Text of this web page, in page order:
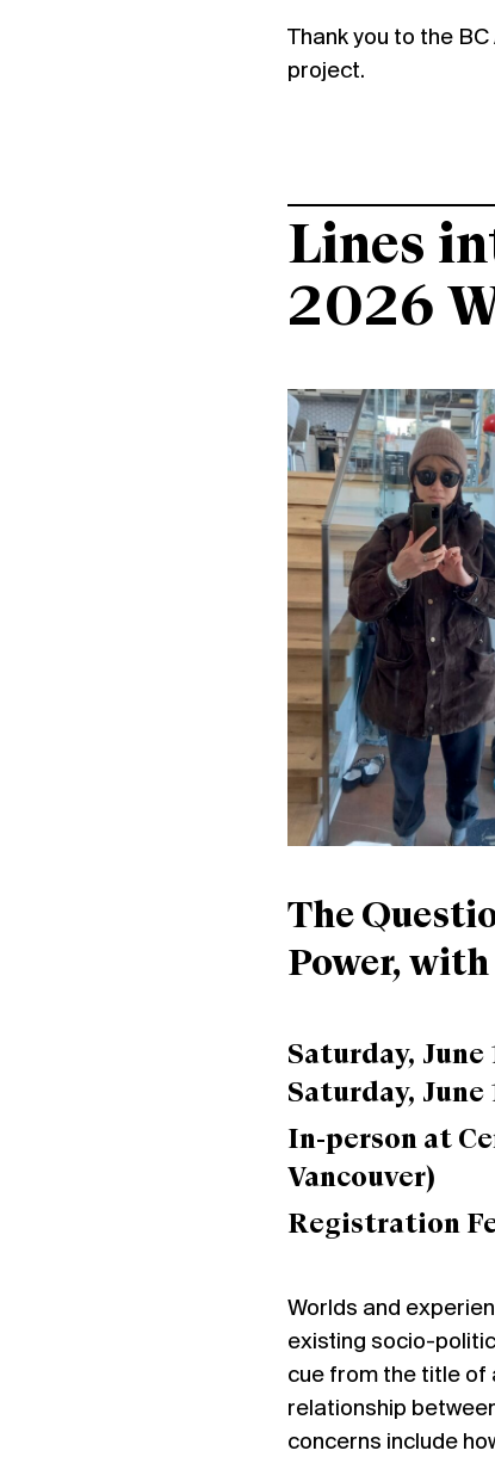
Thank you to the
project.
Lines
2026
The
Power, with
Saturday, June
Saturday, June
In-person at
Vancouver)
Registration
Worlds and
existing socio-
cue from the title of
relationship
concerns include